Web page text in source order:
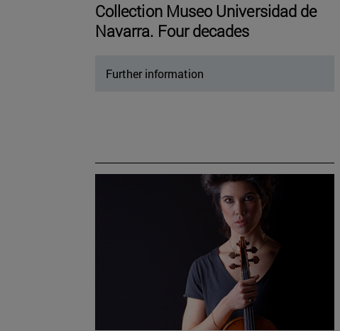
Collection Museo Universidad de
Navarra. Four decades
Further information